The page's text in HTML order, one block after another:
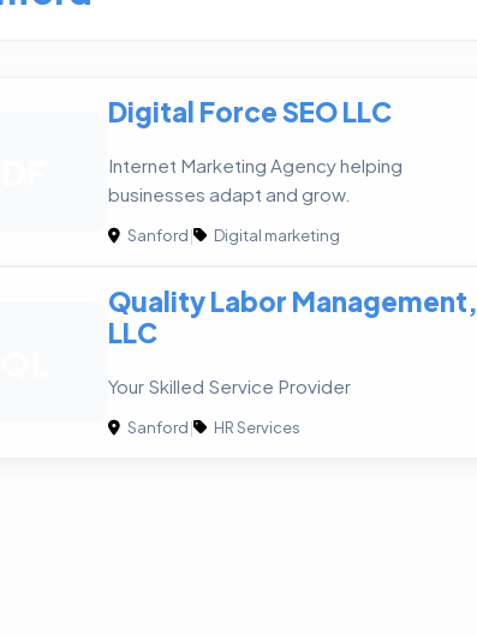
Digital Force SEO LLC
Internet Marketing Agency helping
businesses adapt and grow.
Sanford| Digital marketing
Quality Labor Management,
LLC
Your Skilled Service Provider
Sanford| HR Services